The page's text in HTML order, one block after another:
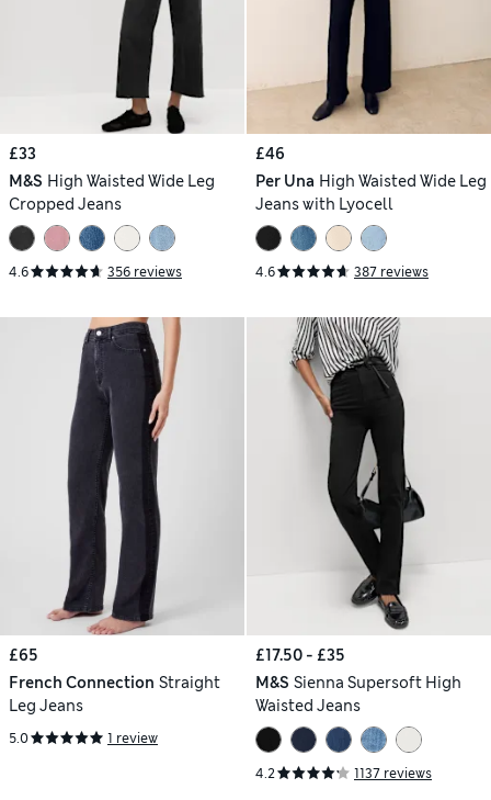
£33
M&S High Waisted Wide Leg
Cropped Jeans
4.6 356 reviews
£46
Per Una High Waisted Wide Leg
Jeans with Lyocell
4.6 387 reviews
£65
French Connection Straight
Leg Jeans
5.0 1 review
£17.50 - £35
M&S Sienna Supersoft High
Waisted Jeans
4.2 1137 reviews